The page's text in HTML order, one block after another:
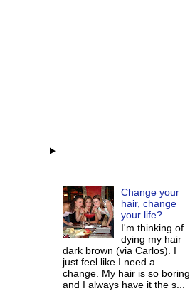
Change your
hair, change
your life?
I'm thinking of
dying my hair
dark brown (via Carlos). I
just feel like I need a
change. My hair is so boring
and I always have it the s...